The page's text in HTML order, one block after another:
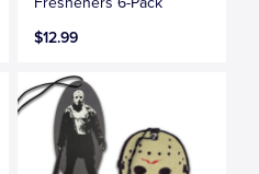
$12.99